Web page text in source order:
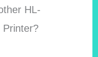
HL-
Printer?